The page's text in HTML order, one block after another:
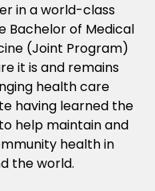
in a world-class
Bachelor of Medical
(Joint Program)
it is and remains
health care
having learned the
help maintain and
health in
the world.